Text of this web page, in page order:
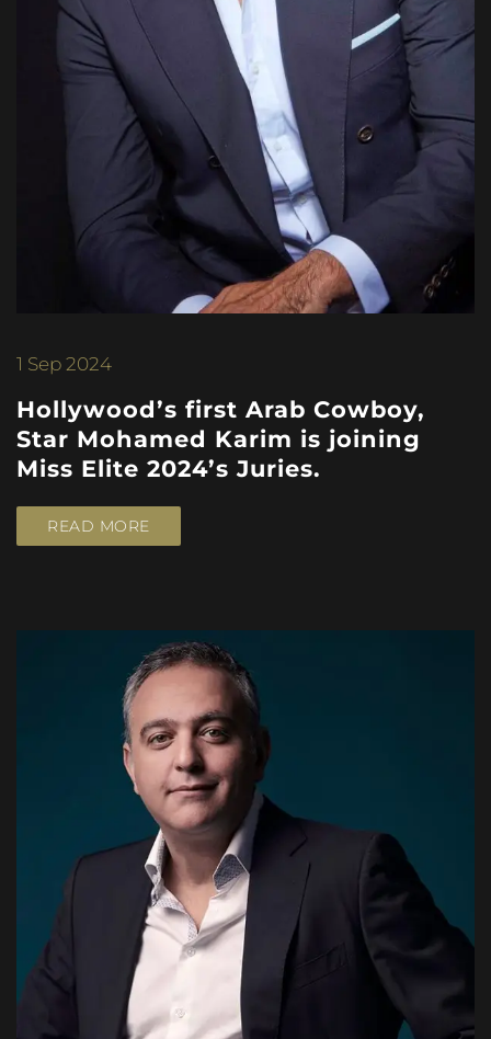
1 Sep 2024
Hollywood’s first Arab Cowboy,
Star Mohamed Karim is joining
Miss Elite 2024’s Juries.
READ MORE